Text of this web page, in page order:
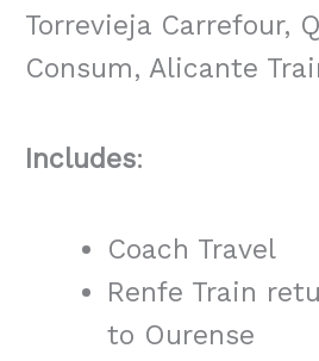
Torrevieja Carrefour,
Consum, Alicante
Includes:
Coach Travel
Renfe Train
to Ourense